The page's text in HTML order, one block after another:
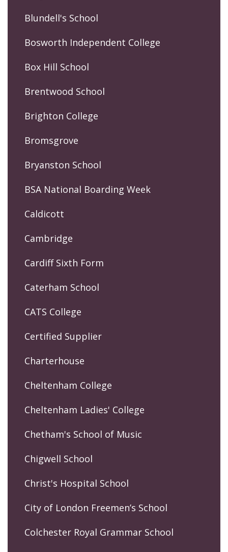
Blundell's School
Bosworth Independent College
Box Hill School
Brentwood School
Brighton College
Bromsgrove
Bryanston School
BSA National Boarding Week
Caldicott
Cambridge
Cardiff Sixth Form
Caterham School
CATS College
Certified Supplier
Charterhouse
Cheltenham College
Cheltenham Ladies' College
Chetham's School of Music
Chigwell School
Christ's Hospital School
City of London Freemen’s School
Colchester Royal Grammar School